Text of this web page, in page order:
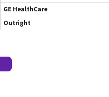
GE HealthCare
Outright